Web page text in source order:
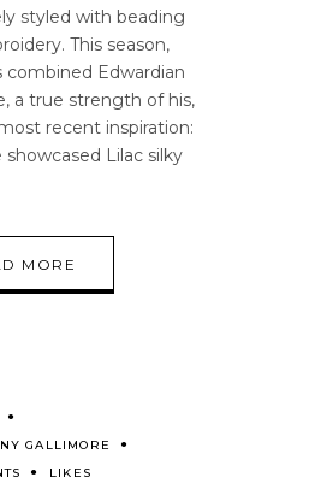
styled with beading
This season,
combined Edwardian
a true strength of his,
recent inspiration:
showcased Lilac silky
MORE
GALLIMORE
LIKES